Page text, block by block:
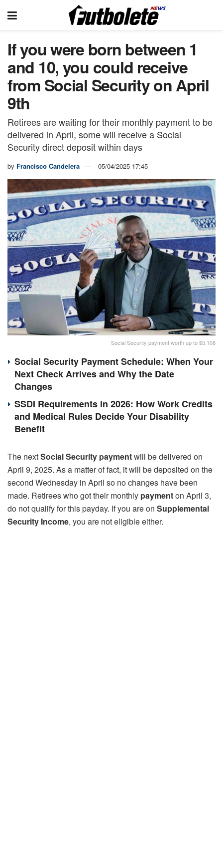
If you were born between 1
and 10, you could receive
from Social Security on April
9th
Retirees are waiting for their monthly payment to be
delivered in April, some will receive a Social
Security direct deposit within days
by Francisco Candelera 05/04/2025 17:45
Social Security payment worth up to $5,108
Social Security Payment Schedule: When Your
Next Check Arrives and Why the Date
Changes
SSDI Requirements in 2026: How Work Credits
and Medical Rules Decide Your Disability
Benefit
The nextSocial Security paymentwill be delivered on
April 9, 2025. As a matter of fact, it will be deposited on the
second Wednesday in April so no changes have been
made. Retirees who got their monthly paymenton April 3,
do not qualify for this payday. If you are on Supplemental
Security Income, you are not eligible either.